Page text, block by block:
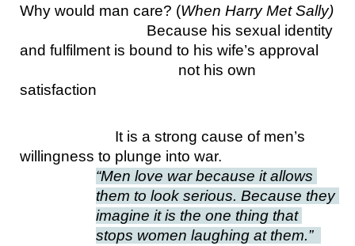
Why would man care? (When Harry Met Sally)
Because his sexual identity
and fulfilment is bound to his wife’s approval
not his own
satisfaction
It is a strong cause of men’s
willingness to plunge into war.
“Men love war because it allows
them to look serious. Because they
imagine it is the one thing that
stops women laughing at them.”